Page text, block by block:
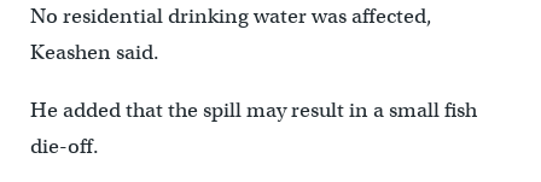
No residential drinking water was affected,
Keashen said.
He added that the spill may result in a small fish
die-off.